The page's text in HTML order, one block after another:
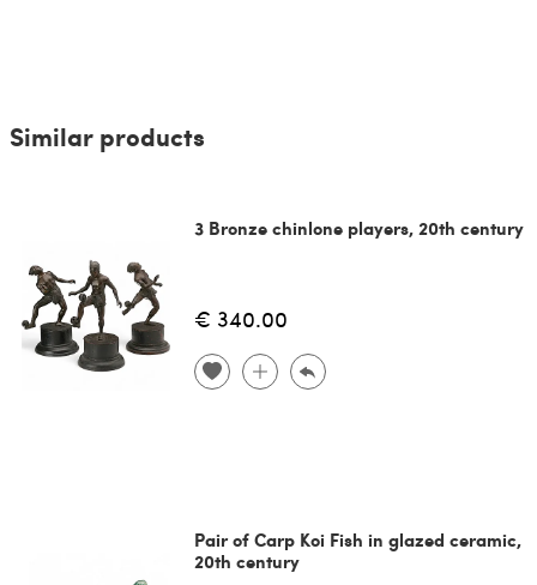
Similar products
3 Bronze chinlone players, 20th century
€ 340.00
Pair of Carp Koi Fish in glazed ceramic,
20th century